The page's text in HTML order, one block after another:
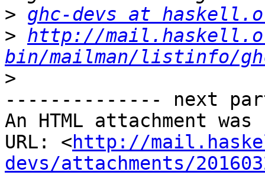
> ghc-devs at
> http://
bin/mailman/listinfo/
>
-------------- next
An HTML attachment
URL: <http://
devs/attachments/